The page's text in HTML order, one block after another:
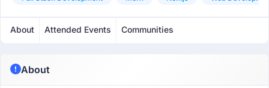
About Attended Events Communities
About